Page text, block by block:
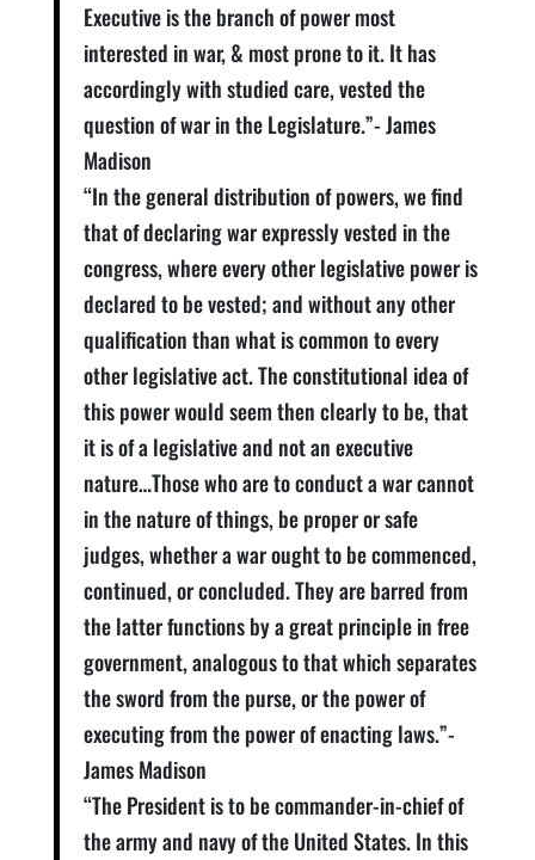
Executive is the branch of power most
interested in war, & most prone to it. It has
accordingly with studied care, vested the
question of war in the Legislature.”- James
Madison
“In the general distribution of powers, we find
that of declaring war expressly vested in the
congress, where every other legislative power is
declared to be vested; and without any other
qualification than what is common to every
other legislative act. The constitutional idea of
this power would seem then clearly to be, that
it is of a legislative and not an executive
nature…Those who are to conduct a war cannot
in the nature of things, be proper or safe
judges, whether a war ought to be commenced,
continued, or concluded. They are barred from
the latter functions by a great principle in free
government, analogous to that which separates
the sword from the purse, or the power of
executing from the power of enacting laws.”-
James Madison
“The President is to be commander-in-chief of
the army and navy of the United States. In this